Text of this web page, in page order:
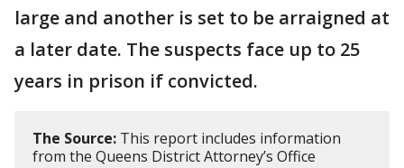
large and another is set to be arraigned at
a later date. The suspects face up to 25
years in prison if convicted.
The Source: This report includes information
from the Queens District Attorney’s Office